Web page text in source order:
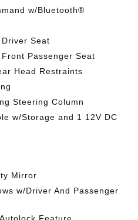
w/Bluetooth®
Seat
Passenger Seat
Head Restraints
Steering Column
w/Storage and 1 12V DC
Mirror
w/Driver And Passenger